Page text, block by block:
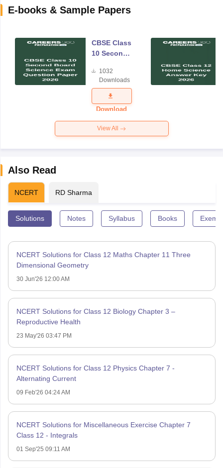
E-books & Sample Papers
CBSE Class
10 Second
Science
Exam
Question
Paper 2026
1032
Downloads
Download
View All
Also Read
NCERT RD Sharma
Solutions Notes Syllabus Books
NCERT Solutions for Class 12 Maths Chapter 11 Three
Dimensional Geometry
30 Jun'26 12:00 AM
NCERT Solutions for Class 12 Biology Chapter 3 –
Reproductive Health
23 May'26 03:47 PM
NCERT Solutions for Class 12 Physics Chapter 7 -
Alternating Current
09 Feb'26 04:24 AM
NCERT Solutions for Miscellaneous Exercise Chapter 7
Class 12 - Integrals
01 Sep'25 09:11 AM